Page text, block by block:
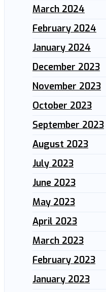
March 2024
February 2024
January 2024
December 2023
November 2023
October 2023
September 2023
August 2023
July 2023
June 2023
May 2023
April 2023
March 2023
February 2023
January 2023